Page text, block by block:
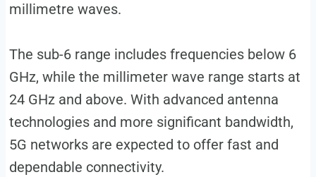
millimetre waves.
The sub-6 range includes frequencies below 6
GHz, while the millimeter wave range starts at
24 GHz and above. With advanced antenna
technologies and more significant bandwidth,
5G networks are expected to offer fast and
dependable connectivity.